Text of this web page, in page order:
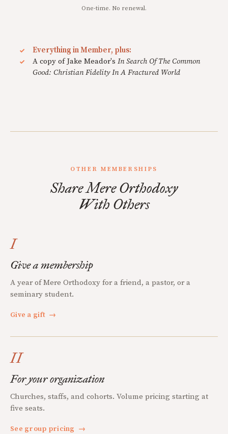
One-time. No renewal.
Everything in Member, plus:
A copy of Jake Meador's In Search Of The Common
Good: Christian Fidelity In A Fractured World
OTHER MEMBERSHIPS
Share Mere Orthodoxy
With Others
I
Give a membership
A year of Mere Orthodoxy for a friend, a pastor, or a
seminary student.
Give a gift →
II
For your organization
Churches, staffs, and cohorts. Volume pricing starting at
five seats.
See group pricing →